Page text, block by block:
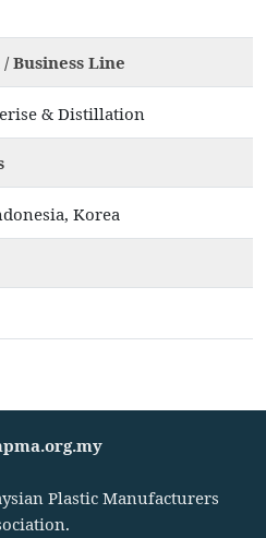
Business Line
& Distillation
Korea
Plastic Manufacturers
.